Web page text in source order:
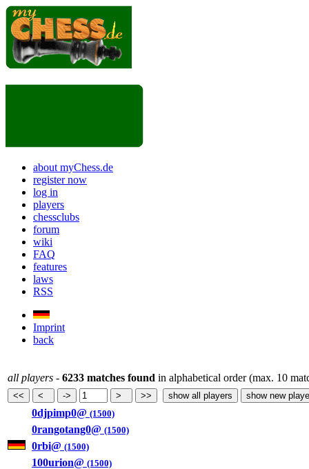
about myChess.de
register now
log in
players
chessclubs
forum
wiki
FAQ
features
laws
RSS
Imprint
back
all players - 6233 matches found in alphabetical order (max. 10
0djpimp0@ (1500)
0rangotang0@ (1500)
0rbi@ (1500)
100urion@ (1500)